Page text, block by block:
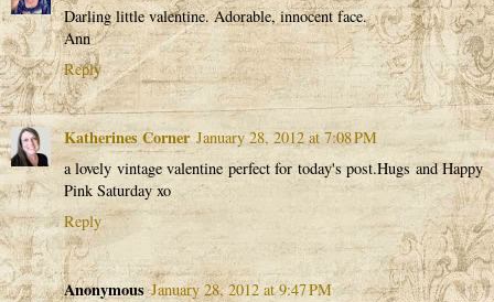
Darling little valentine. Adorable, innocent face.
Ann
Reply
Katherines Corner January 28, 2012 at 7:08 PM
a lovely vintage valentine perfect for today's post.Hugs and Happy
Pink Saturday xo
Reply
Anonymous January 28, 2012 at 9:47 PM